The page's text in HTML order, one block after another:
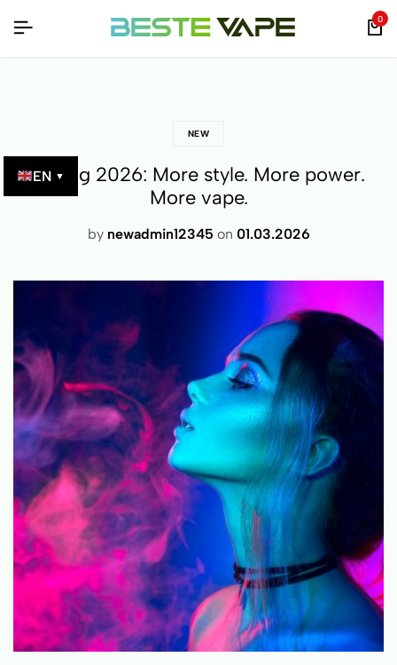
EN ▼
0
NEW
Spring 2026: More style. More power.
More vape.
by newadmin12345 on 01.03.2026